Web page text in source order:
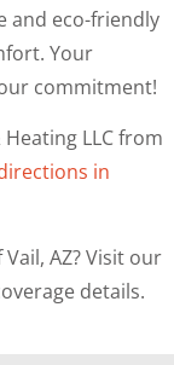
and eco-friendly
Your
commitment!
LLC from
in
AZ? Visit our
details.